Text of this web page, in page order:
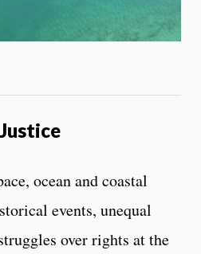
y
c
o
r
ocean and coastal
events, unequal
over rights at the